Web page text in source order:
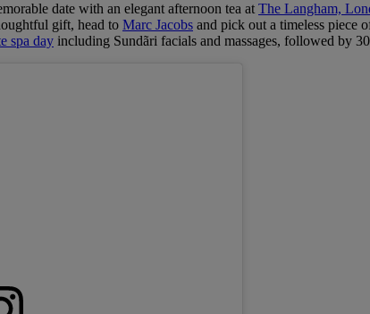
date with an elegant afternoon tea at The Langham,
gift, head to Marc Jacobs and pick out a timeless piece
spa day including Sundãri facials and massages, followed by